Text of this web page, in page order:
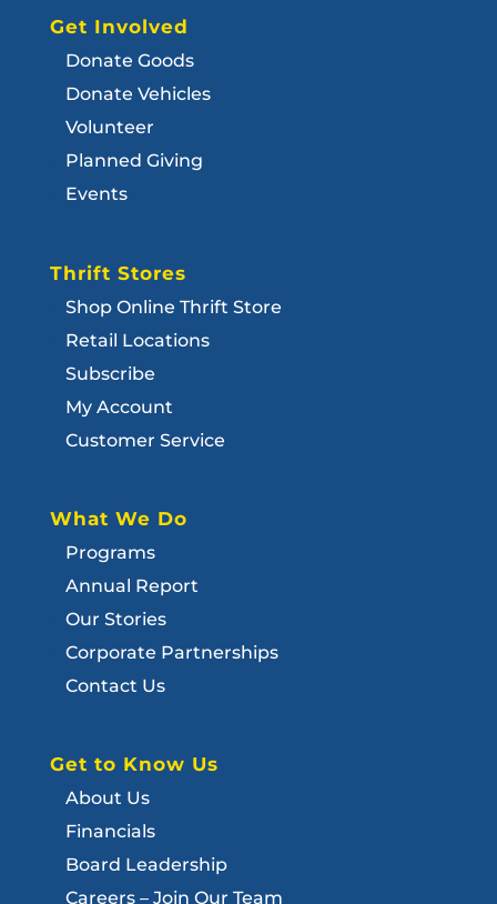
Get Involved
Donate Goods
Donate Vehicles
Volunteer
Planned Giving
Events
Thrift Stores
Shop Online Thrift Store
Retail Locations
Subscribe
My Account
Customer Service
What We Do
Programs
Annual Report
Our Stories
Corporate Partnerships
Contact Us
Get to Know Us
About Us
Financials
Board Leadership
Careers – Join Our Team